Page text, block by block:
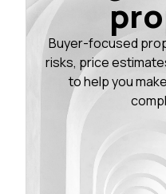
Buyer-focused
risks, price
to help you